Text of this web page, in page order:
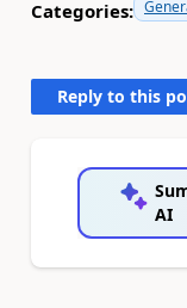
Categories:
Reply to this
AI